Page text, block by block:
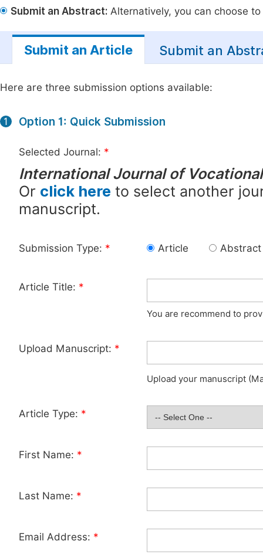
Submit an Abstract: Alternatively, you can choose
Submit an Article Submit an
Here are three submission options available:
1 Option 1: Quick Submission
Selected Journal: *
International Journal of
Or click here to select another
manuscript.
Submission Type: * Article Abstract
Article Title: *
You are recommend to
Upload Manuscript: *
Upload your manuscript
Article Type: *
First Name: *
Last Name: *
Email Address: *